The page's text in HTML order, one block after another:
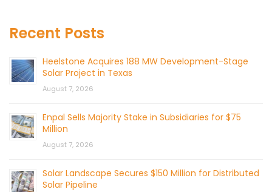
Recent Posts
Heelstone Acquires 188 MW Development-Stage
Solar Project in Texas
August 7, 2026
Enpal Sells Majority Stake in Subsidiaries for $75
Million
August 7, 2026
Solar Landscape Secures $150 Million for Distributed
Solar Pipeline